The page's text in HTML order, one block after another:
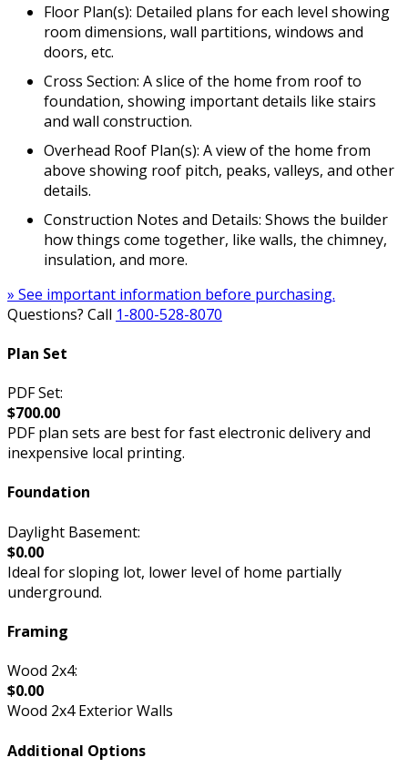
Floor Plan(s): Detailed plans for each level showing
room dimensions, wall partitions, windows and
doors, etc.
Cross Section: A slice of the home from roof to
foundation, showing important details like stairs
and wall construction.
Overhead Roof Plan(s): A view of the home from
above showing roof pitch, peaks, valleys, and other
details.
Construction Notes and Details: Shows the builder
how things come together, like walls, the chimney,
insulation, and more.
» See important information before purchasing.
Questions? Call 1-800-528-8070
Plan Set
PDF Set:
$700.00
PDF plan sets are best for fast electronic delivery and
inexpensive local printing.
Foundation
Daylight Basement:
$0.00
Ideal for sloping lot, lower level of home partially
underground.
Framing
Wood 2x4:
$0.00
Wood 2x4 Exterior Walls
Additional Options